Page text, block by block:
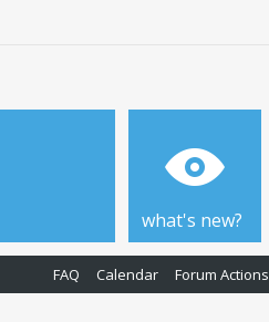
what's new?
FAQ Calendar Forum Actions